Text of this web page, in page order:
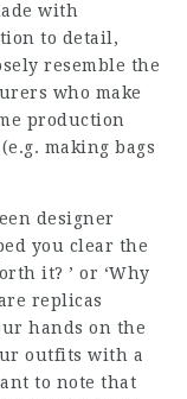
with
to detail,
resemble the
who make
production
making bags
designer
you clear the
it? ’ or ‘Why
replicas
hands on the
outfits with a
to note that